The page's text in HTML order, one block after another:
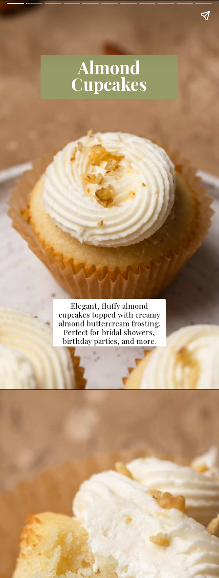
Almond
Cupcakes
Elegant, fluffy almond
cupcakes topped with creamy
almond buttercream frosting.
Perfect for bridal showers,
birthday parties, and more.